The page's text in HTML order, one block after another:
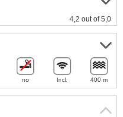
4,2 out of 5,0
no Incl. 400 m